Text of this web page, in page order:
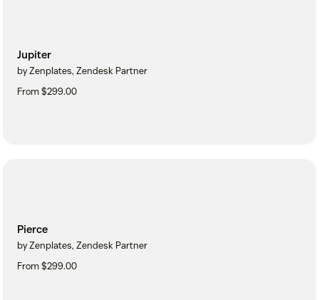
Jupiter
by Zenplates, Zendesk Partner
From $299.00
Pierce
by Zenplates, Zendesk Partner
From $299.00